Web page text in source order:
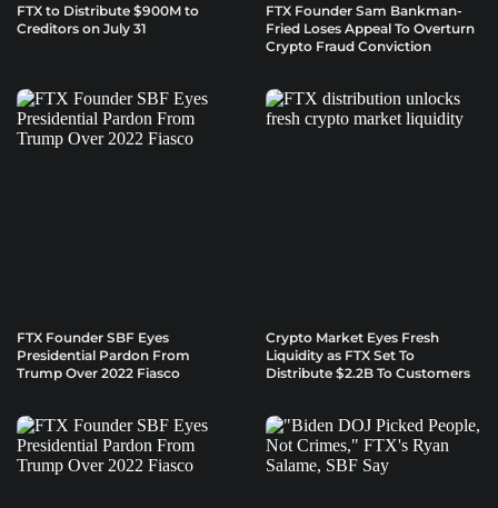
FTX to Distribute $900M to
Creditors on July 31
FTX Founder Sam Bankman-
Fried Loses Appeal To Overturn
Crypto Fraud Conviction
FTX Founder SBF Eyes
Presidential Pardon From
Trump Over 2022 Fiasco
Crypto Market Eyes Fresh
Liquidity as FTX Set To
Distribute $2.2B To Customers